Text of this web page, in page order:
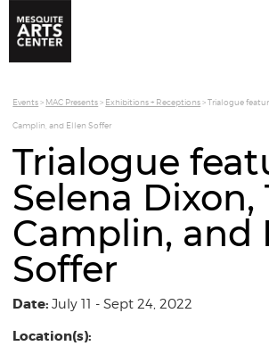
Events> MAC Presents> Exhibitions + Receptions>Trialogue
Camplin, and Ellen Soffer
Trialogue
Selena Dixon,
Camplin, and
Soffer
Date:July 11 - Sept 24, 2022
Location(s):